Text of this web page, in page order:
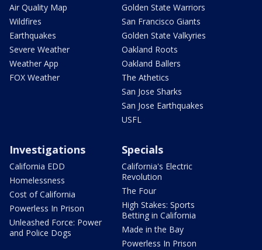
Air Quality Map
Wildfires
Earthquakes
Severe Weather
Weather App
FOX Weather
Golden State Warriors
San Francisco Giants
Golden State Valkyries
Oakland Roots
Oakland Ballers
The Athetics
San Jose Sharks
San Jose Earthquakes
USFL
Investigations
California EDD
Homelessness
Cost of California
Powerless In Prison
Unleashed Force: Power
and Police Dogs
Specials
California's Electric
Revolution
The Four
High Stakes: Sports
Betting in California
Made in the Bay
Powerless In Prison